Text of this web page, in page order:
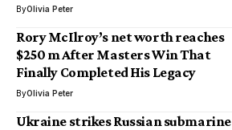
ByOlivia Peter
Rory McIlroy’s net worth reaches
$250 m After Masters Win That
Finally Completed His Legacy
ByOlivia Peter
Ukraine strikes Russian submarine